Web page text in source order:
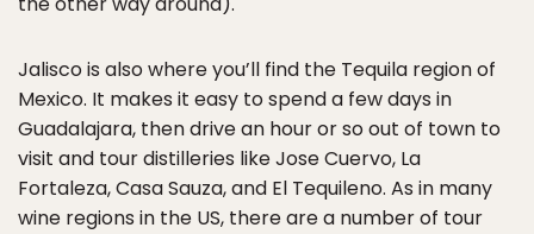
Jalisco is also where you’ll find the Tequila region of
Mexico. It makes it easy to spend a few days in
Guadalajara, then drive an hour or so out of town to
visit and tour distilleries like Jose Cuervo, La
Fortaleza, Casa Sauza, and El Tequileno. As in many
wine regions in the US, there are a number of tour